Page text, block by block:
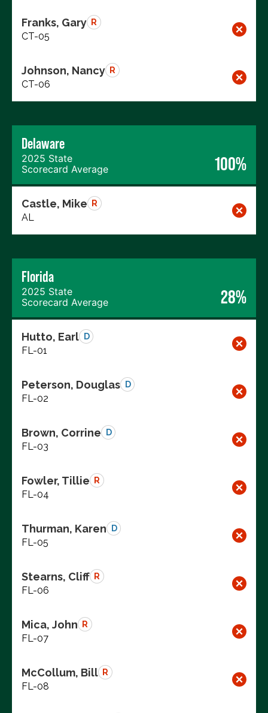
Franks, Gary R
CT-05
Johnson, Nancy R
CT-06
Delaware
2025 State
Scorecard Average
100%
Castle, Mike R
AL
Florida
2025 State
Scorecard Average
28%
Hutto, Earl D
FL-01
Peterson, Douglas D
FL-02
Brown, Corrine D
FL-03
Fowler, Tillie R
FL-04
Thurman, Karen D
FL-05
Stearns, Cliff R
FL-06
Mica, John R
FL-07
McCollum, Bill R
FL-08